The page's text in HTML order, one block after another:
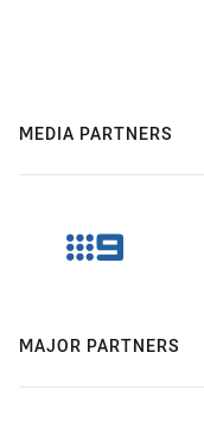
MEDIA PARTNERS
MAJOR PARTNERS